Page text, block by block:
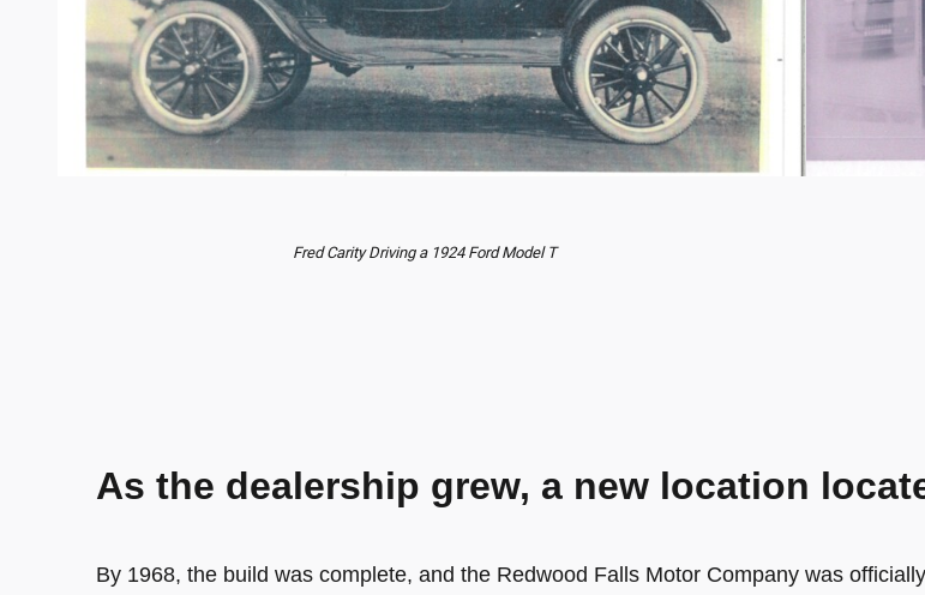
Fred Carity Driving a 1924 Ford Model T
As the dealership grew, a new location
By 1968, the build was complete, and the Redwood Falls Motor Company was